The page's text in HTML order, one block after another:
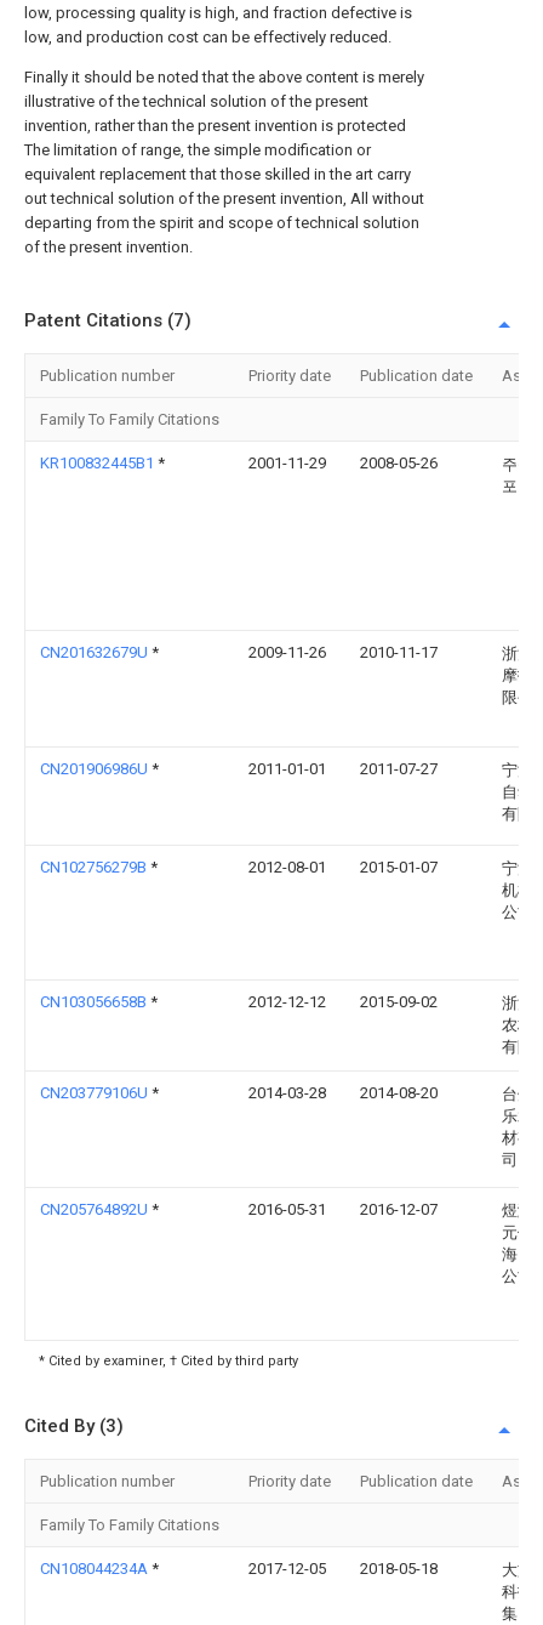
low, processing quality is high, and fraction defective is
low, and production cost can be effectively reduced.
Finally it should be noted that the above content is merely
illustrative of the technical solution of the present
invention, rather than the present invention is protected
The limitation of range, the simple modification or
equivalent replacement that those skilled in the art carry
out technical solution of the present invention, All without
departing from the spirit and scope of technical solution
of the present invention.
Patent Citations (7)
Publication number Priority date Publication date
Family To Family Citations
KR100832445B1 * 2001-11-29 2008-05-26
주식
포스
CN201632679U * 2009-11-26 2010-11-17
浙江
摩托
限公
CN201906986U * 2011-01-01 2011-07-27
宁波
自动
有限
CN102756279B * 2012-08-01 2015-01-07
宁波
机械
公司
CN103056658B * 2012-12-12 2015-09-02
浙江
农林
有限
CN203779106U * 2014-03-28 2014-08-20
台州
乐水
材有
司
CN205764892U * 2016-05-31 2016-12-07
煜瀚
元件
海）
公司
* Cited by examiner, † Cited by third party
Cited By (3)
Publication number Priority date Publication date
Family To Family Citations
CN108044234A * 2017-12-05 2018-05-18
大族
科技
集团